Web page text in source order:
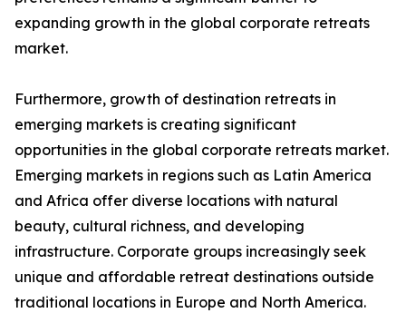
expanding growth in the global corporate retreats
market.
Furthermore, growth of destination retreats in
emerging markets is creating significant
opportunities in the global corporate retreats market.
Emerging markets in regions such as Latin America
and Africa offer diverse locations with natural
beauty, cultural richness, and developing
infrastructure. Corporate groups increasingly seek
unique and affordable retreat destinations outside
traditional locations in Europe and North America.